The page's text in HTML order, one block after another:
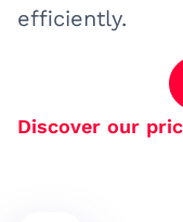
efficiently.
Discover our